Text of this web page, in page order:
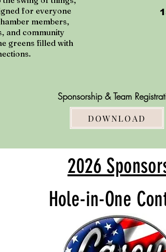
for everyone
members,
and community
greens filled with
Sponsorship & Team
DOWNLOAD
2026
Hole-in-One